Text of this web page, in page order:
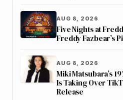
AUG 8, 2026
Five Nights at
Freddy Fazbear’s
AUG 8, 2026
Miki Matsubara’s
Is Taking Over
Release